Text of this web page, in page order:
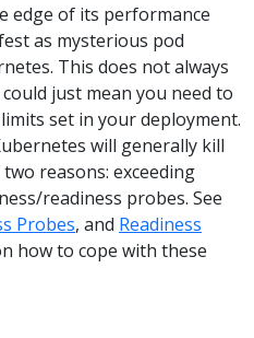
edge of its performance
as mysterious pod
This does not always
just mean you need to
set in your deployment.
will generally kill
reasons: exceeding
readiness probes. See
Probes, and Readiness
how to cope with these